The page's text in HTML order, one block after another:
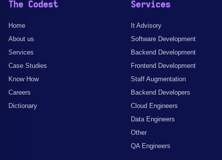
The Codest
Home
About us
Services
Case Studies
Know How
Careers
Dictionary
Services
It Advisory
Software Development
Backend Development
Frontend Development
Staff Augmentation
Backend Developers
Cloud Engineers
Data Engineers
Other
QA Engineers